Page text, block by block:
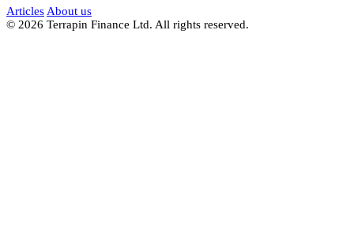
Articles About us
© 2026 Terrapin Finance Ltd. All rights reserved.